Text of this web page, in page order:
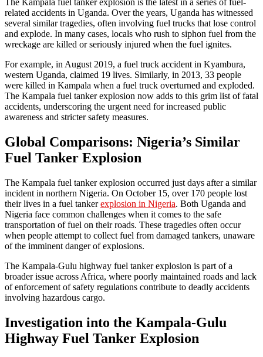
The Kampala fuel tanker explosion is the latest in a series of fuel-
related accidents in Uganda. Over the years, Uganda has witnessed
several similar tragedies, often involving fuel trucks that lose control
and explode. In many cases, locals who rush to siphon fuel from the
wreckage are killed or seriously injured when the fuel ignites.
For example, in August 2019, a fuel truck accident in Kyambura,
western Uganda, claimed 19 lives. Similarly, in 2013, 33 people
were killed in Kampala when a fuel truck overturned and exploded.
The Kampala fuel tanker explosion now adds to this grim list of fatal
accidents, underscoring the urgent need for increased public
awareness and stricter safety measures.
Global Comparisons: Nigeria’s Similar
Fuel Tanker Explosion
The Kampala fuel tanker explosion occurred just days after a similar
incident in northern Nigeria. On October 15, over 170 people lost
their lives in a fuel tankerexplosion in Nigeria. Both Uganda and
Nigeria face common challenges when it comes to the safe
transportation of fuel on their roads. These tragedies often occur
when people attempt to collect fuel from damaged tankers, unaware
of the imminent danger of explosions.
The Kampala-Gulu highway fuel tanker explosion is part of a
broader issue across Africa, where poorly maintained roads and lack
of enforcement of safety regulations contribute to deadly accidents
involving hazardous cargo.
Investigation into the Kampala-Gulu
Highway Fuel Tanker Explosion